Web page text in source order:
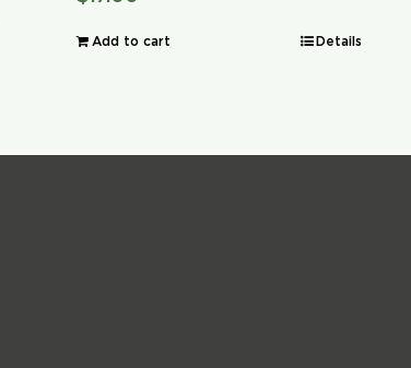
Add to cart Details